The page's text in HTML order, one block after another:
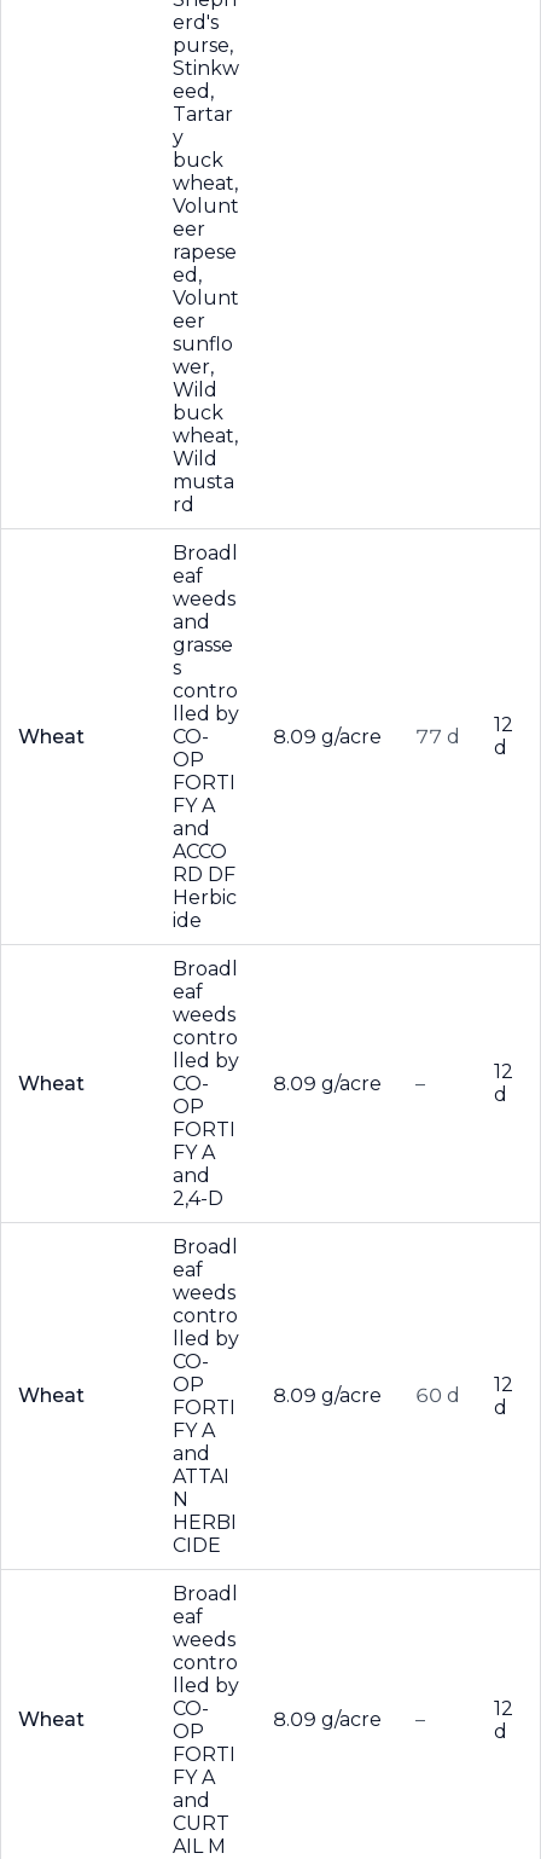
erd's
purse,
Stinkw
eed,
Tartar
y
buck
wheat,
Volunt
eer
rapese
ed,
Volunt
eer
sunflo
wer,
Wild
buck
wheat,
Wild
musta
rd
Wheat
Broadl
eaf
weeds
and
grasse
s
contro
lled by
CO-
OP
FORTI
FY A
and
ACCO
RD DF
Herbic
ide
8.09 g/acre 77 d
12
d
Wheat
Broadl
eaf
weeds
contro
lled by
CO-
OP
FORTI
FY A
and
2,4-D
8.09 g/acre –
12
d
Wheat
Broadl
eaf
weeds
contro
lled by
CO-
OP
FORTI
FY A
and
ATTAI
N
HERBI
CIDE
8.09 g/acre 60 d
12
d
Wheat
Broadl
eaf
weeds
contro
lled by
CO-
OP
FORTI
FY A
and
CURT
AIL M
8.09 g/acre –
12
d